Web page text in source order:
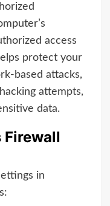
access
protect your
based attacks,
attempts,
data.
in